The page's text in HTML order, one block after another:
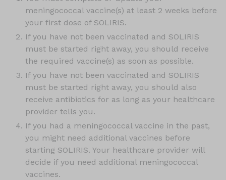
meningococcal vaccine(s) at least 2 weeks before
your first dose of SOLIRIS.
If you have not been vaccinated and SOLIRIS
must be started right away, you should receive
the required vaccine(s) as soon as possible.
If you have not been vaccinated and SOLIRIS
must be started right away, you should also
receive antibiotics for as long as your healthcare
provider tells you.
If you had a meningococcal vaccine in the past,
you might need additional vaccines before
starting SOLIRIS. Your healthcare provider will
decide if you need additional meningococcal
vaccines.